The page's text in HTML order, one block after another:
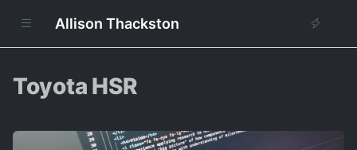
Allison Thackston
Toyota HSR